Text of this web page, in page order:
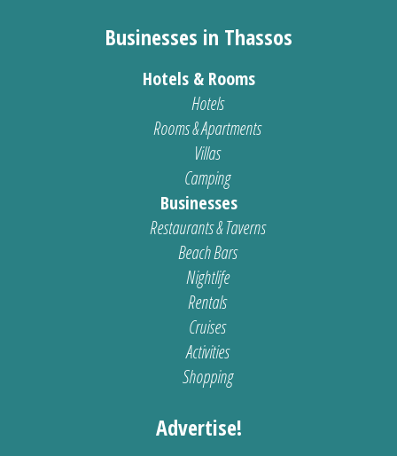
Businesses in Thassos
Hotels & Rooms
Hotels
Rooms & Apartments
Villas
Camping
Businesses
Restaurants & Taverns
Beach Bars
Nightlife
Rentals
Cruises
Activities
Shopping
Advertise!